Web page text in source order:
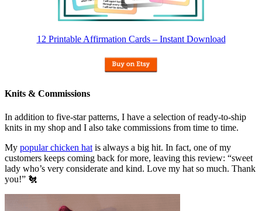
12 Printable Affirmation Cards – Instant Download
Knits & Commissions
In addition to five-star patterns, I have a selection of ready-to-ship
knits in my shop and I also take commissions from time to time.
My popular chicken hat is always a big hit. In fact, one of my
customers keeps coming back for more, leaving this review: “sweet
lady who’s very considerate and kind. Love my hat so much. Thank
you!” 🐔